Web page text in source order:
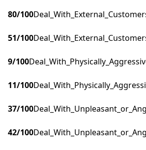
80/100
51/100
9/100
11/100
37/100
42/100